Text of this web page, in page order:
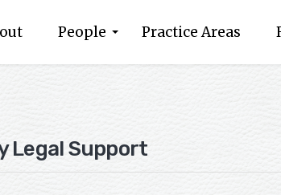
People Practice Areas
Legal Support